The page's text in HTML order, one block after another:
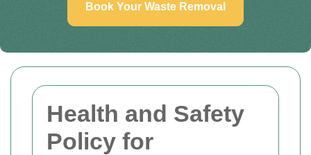
Health and Safety
Policy for
Book Your Waste Removal